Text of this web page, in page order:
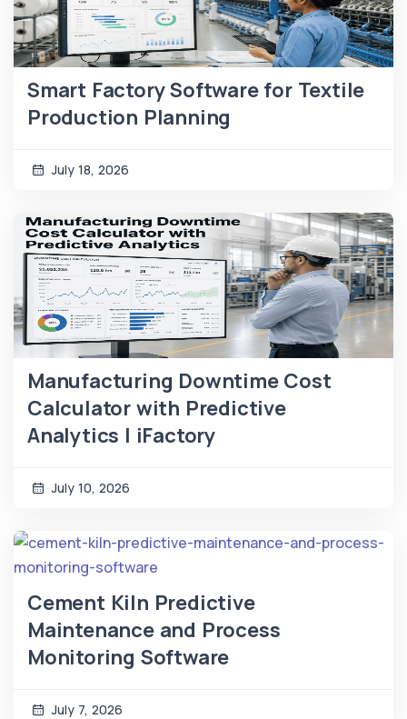
Smart Factory Software for Textile
Production Planning
July 18, 2026
Manufacturing Downtime Cost
Calculator with Predictive
Analytics | iFactory
July 10, 2026
Cement Kiln Predictive
Maintenance and Process
Monitoring Software
July 7, 2026